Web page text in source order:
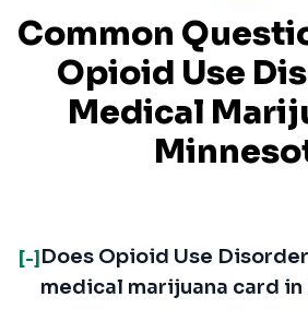
Common
Opioid Use
Medical
[-] Does Opioid Use
medical marijuana card